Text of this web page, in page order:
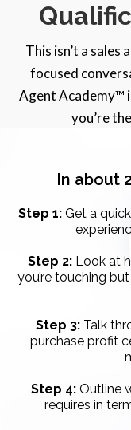
This isn’t a sales
focused
Agent Academy™
you’re
In about
Step 1: Get a
Step 2:Look at
you’re touching
Step 3: Talk
purchase profit
Step 4:Outline
requires in